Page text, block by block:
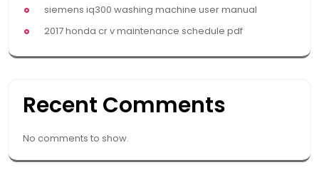
siemens iq300 washing machine user manual
2017 honda cr v maintenance schedule pdf
Recent Comments
No comments to show.